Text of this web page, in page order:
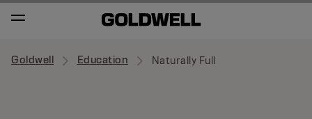
Goldwell Education Naturally Full